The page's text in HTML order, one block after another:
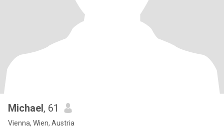
Michael, 61
Vienna, Wien, Austria